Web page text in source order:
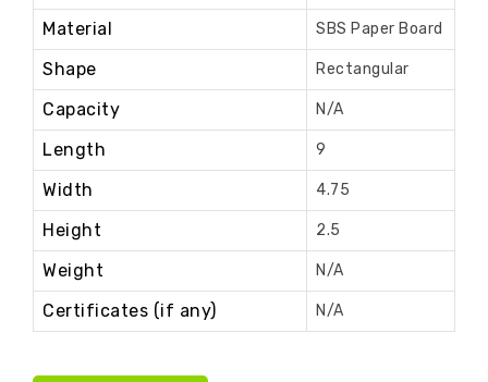
Material SBS Paper Board
Shape Rectangular
Capacity N/A
Length 9
Width 4.75
Height 2.5
Weight N/A
Certificates (if any) N/A